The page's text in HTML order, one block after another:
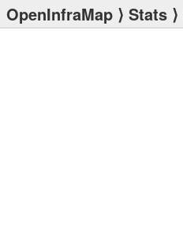
OpenInfraMap ⟩ Stats ⟩